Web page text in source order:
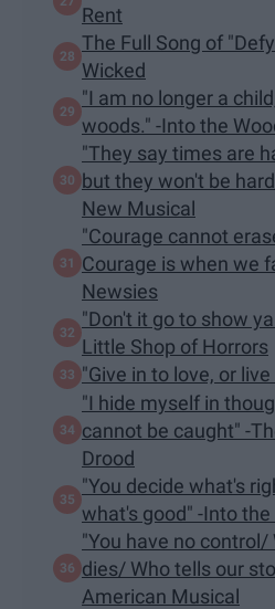
Rent
The Full Song of
Wicked
"I am no longer a
woods." -Into the
"They say times are
but they won't be
New Musical
"Courage cannot
Courage is when we
Newsies
"Don't it go to show
Little Shop of Horrors
"Give in to love, or
"I hide myself in
cannot be caught" -
Drood
"You decide what's
what's good" -Into the
"You have no
dies/ Who tells our
American Musical